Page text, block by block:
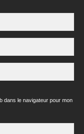
dans le navigateur pour mon